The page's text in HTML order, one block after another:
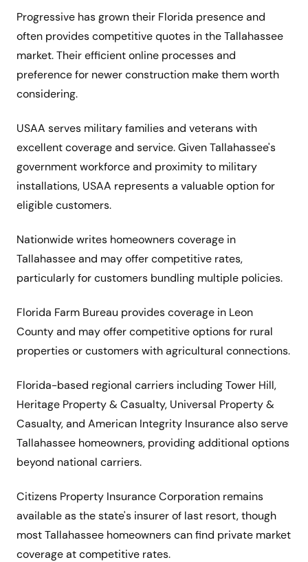
Progressive has grown their Florida presence and
often provides competitive quotes in the Tallahassee
market. Their efficient online processes and
preference for newer construction make them worth
considering.
USAA serves military families and veterans with
excellent coverage and service. Given Tallahassee's
government workforce and proximity to military
installations, USAA represents a valuable option for
eligible customers.
Nationwide writes homeowners coverage in
Tallahassee and may offer competitive rates,
particularly for customers bundling multiple policies.
Florida Farm Bureau provides coverage in Leon
County and may offer competitive options for rural
properties or customers with agricultural connections.
Florida-based regional carriers including Tower Hill,
Heritage Property & Casualty, Universal Property &
Casualty, and American Integrity Insurance also serve
Tallahassee homeowners, providing additional options
beyond national carriers.
Citizens Property Insurance Corporation remains
available as the state's insurer of last resort, though
most Tallahassee homeowners can find private market
coverage at competitive rates.